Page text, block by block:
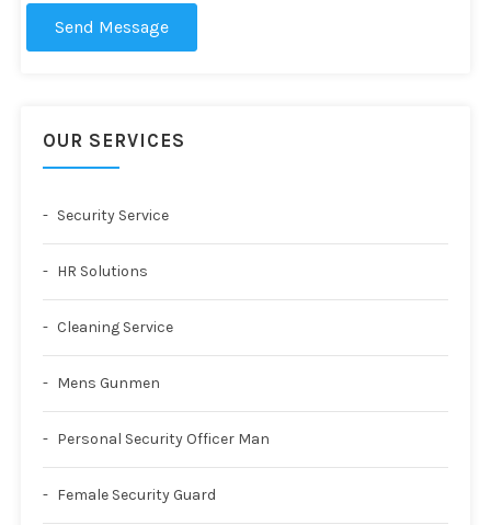
Send Message
OUR SERVICES
Security Service
HR Solutions
Cleaning Service
Mens Gunmen
Personal Security Officer Man
Female Security Guard